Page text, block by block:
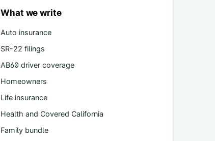
What we write
Auto insurance
SR-22 filings
AB60 driver coverage
Homeowners
Life insurance
Health and Covered California
Family bundle